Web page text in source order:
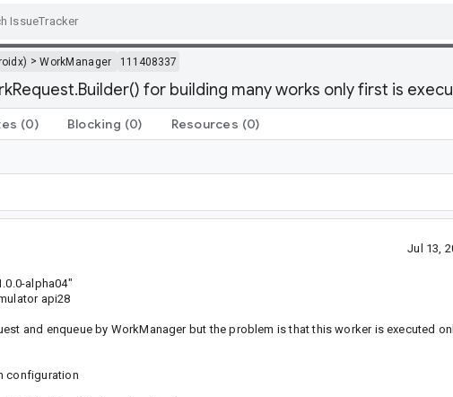
>WorkManager 111408337
for building many works only first is
(0) Blocking (0) Resources (0)
Jul 13,
alpha04"
api28
and enqueue by WorkManager but the problem is that this worker is executed
configuration